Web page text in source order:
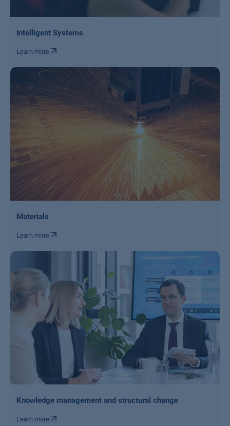
Intelligent Systems
Learn more
Materials
Learn more
Knowledge management and structural change
Learn more